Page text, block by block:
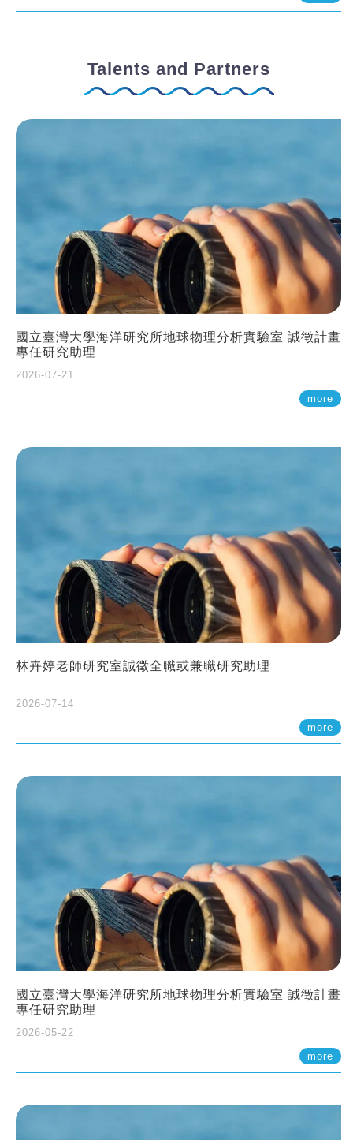
Talents and Partners
國立臺灣大學海洋研究所地球物理分析實驗室 誠徵計畫
專任研究助理
2026-07-21
more
林卉婷老師研究室誠徵全職或兼職研究助理
2026-07-14
more
國立臺灣大學海洋研究所地球物理分析實驗室 誠徵計畫
專任研究助理
2026-05-22
more